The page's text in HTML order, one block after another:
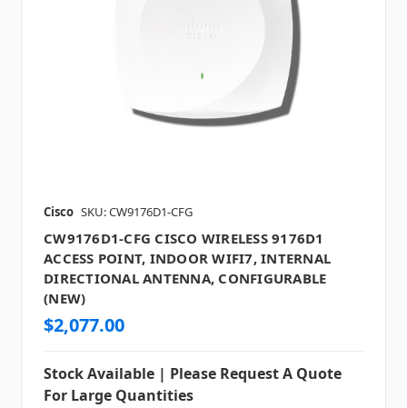
Cisco SKU: CW9176D1-CFG
CW9176D1-CFG CISCO WIRELESS 9176D1
ACCESS POINT, INDOOR WIFI7, INTERNAL
DIRECTIONAL ANTENNA, CONFIGURABLE
(NEW)
$2,077.00
Stock Available | Please Request A Quote
For Large Quantities